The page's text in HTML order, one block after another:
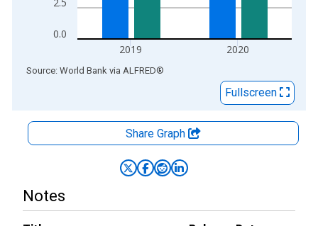
0.0
2019 2020
End of interactive chart.
Source: World Bank via ALFRED®
Fullscreen
Share Graph
Notes